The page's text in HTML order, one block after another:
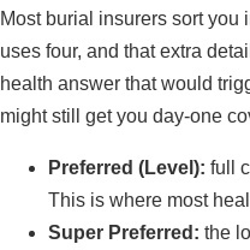
Most burial insurers sort you
uses four, and that extra
health answer that would
might still get you day-one
Preferred (Level): full
This is where most
Super Preferred: the